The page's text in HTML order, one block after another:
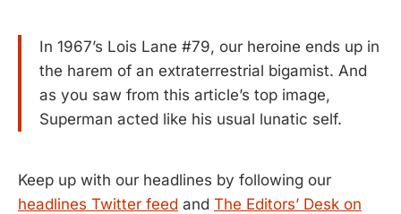
In 1967’s Lois Lane #79, our heroine ends up in
the harem of an extraterrestrial bigamist. And
as you saw from this article’s top image,
Superman acted like his usual lunatic self.
Keep up with our headlines by following our
headlines Twitter feed and The Editors’ Desk on